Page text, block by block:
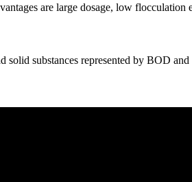
are large dosage, low
solid substances represented by BOD